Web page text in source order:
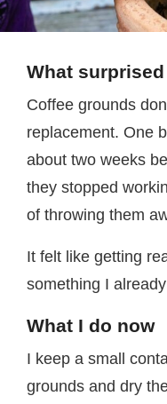
What
Coffee grounds
replacement. One
about two weeks
they stopped
of throwing them
It felt like getting
something I
What I do now
I keep a small
grounds and dry